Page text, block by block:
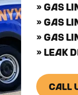
» GAS
» GAS
» GAS
» LEAK
CALL